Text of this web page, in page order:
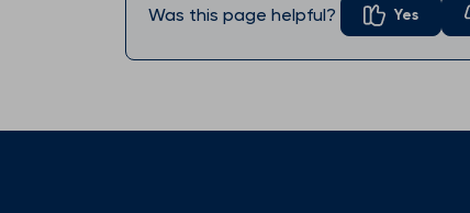
Was this page helpful? Yes